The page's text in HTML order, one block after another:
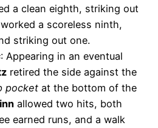
a clean eighth, striking out
worked a scoreless ninth,
striking out one.
: Appearing in an eventual
retired the side against the
pocket at the bottom of the
allowed two hits, both
earned runs, and a walk